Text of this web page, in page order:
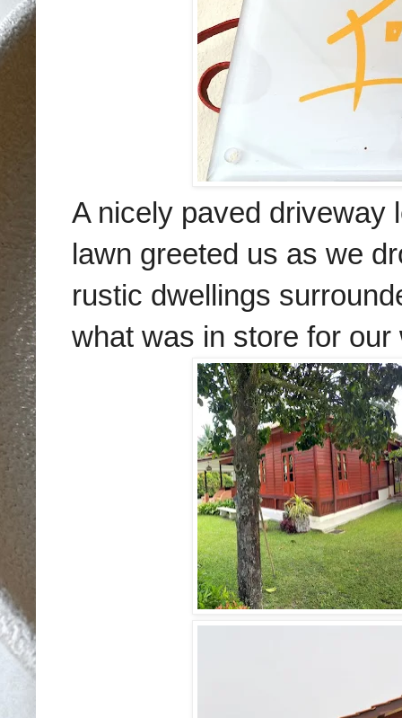
A nicely paved driveway
lawn greeted us as we
rustic dwellings
what was in store for